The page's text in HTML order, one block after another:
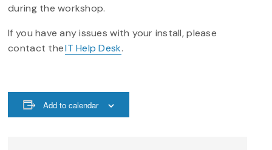
during the workshop.
If you have any issues with your install, please
contact theIT Help Desk.
Add to calendar